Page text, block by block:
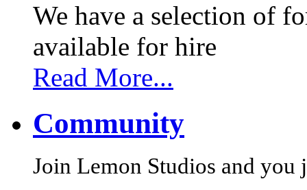
We have a selection of
available for hire
Read More...
Community
Join Lemon Studios and